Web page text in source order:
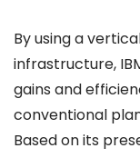
By using a
infrastructure,
gains and
conventional
Based on its